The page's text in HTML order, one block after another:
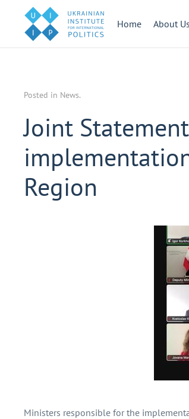
Home About Us
Posted in News.
Joint
Region
Ministers responsible for the